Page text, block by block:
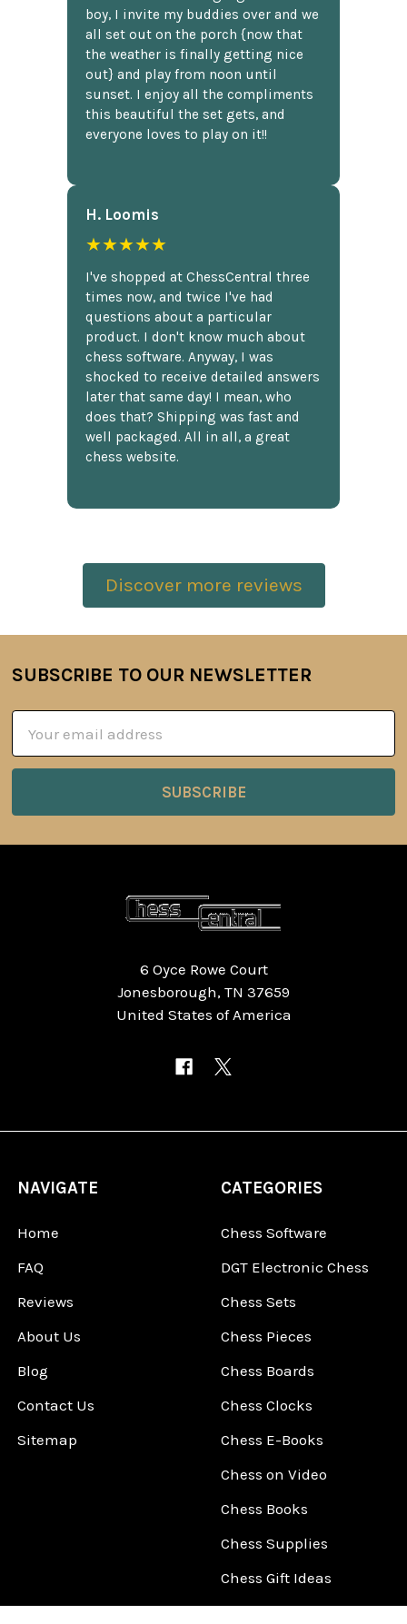
boy, I invite my buddies over and we
all set out on the porch {now that
the weather is finally getting nice
out} and play from noon until
sunset. I enjoy all the compliments
this beautiful the set gets, and
everyone loves to play on it!!
H. Loomis
★★★★★
I've shopped at ChessCentral three
times now, and twice I've had
questions about a particular
product. I don't know much about
chess software. Anyway, I was
shocked to receive detailed answers
later that same day! I mean, who
does that? Shipping was fast and
well packaged. All in all, a great
chess website.
Discover more reviews
Footer
SUBSCRIBE TO OUR NEWSLETTER
Address
6 Oyce Rowe Court
Jonesborough, TN 37659
United States of America
NAVIGATE
Home
FAQ
Reviews
About Us
Blog
Contact Us
Sitemap
CATEGORIES
Chess Software
DGT Electronic Chess
Chess Sets
Chess Pieces
Chess Boards
Chess Clocks
Chess E-Books
Chess on Video
Chess Books
Chess Supplies
Chess Gift Ideas